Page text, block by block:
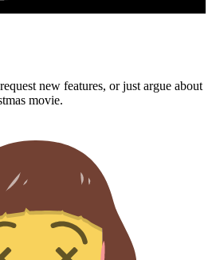
new features, or just argue about
movie.